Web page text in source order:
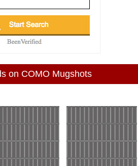
on COMO Mugshots